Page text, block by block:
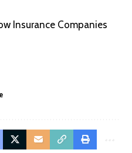
Insurance Companies